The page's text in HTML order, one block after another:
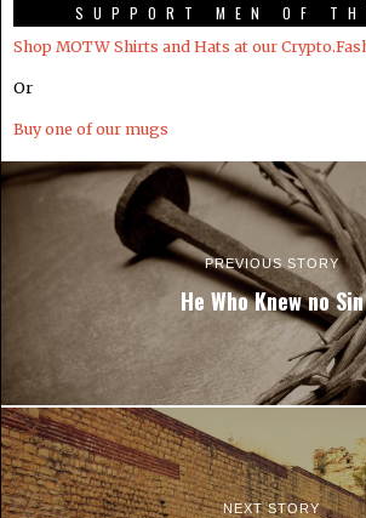
SUPPORT MEN OF
Shop MOTW Shirts and Hats at our
Or
Buy one of our mugs
PREVIOUS STORY
He Who Knew no Sin
NEXT STORY